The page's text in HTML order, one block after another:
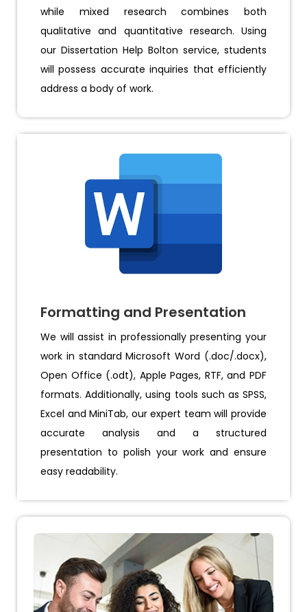
while mixed research combines both
qualitative and quantitative research. Using
our Dissertation Help Bolton service, students
will possess accurate inquiries that efficiently
address a body of work.
Formatting and Presentation
We will assist in professionally presenting your
work in standard Microsoft Word (.doc/.docx),
Open Office (.odt), Apple Pages, RTF, and PDF
formats. Additionally, using tools such as SPSS,
Excel and MiniTab, our expert team will provide
accurate analysis and a structured
presentation to polish your work and ensure
easy readability.